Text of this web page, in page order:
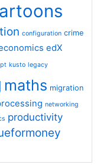
configuration crime
edX
kusto legacy
maths migration
networking
productivity